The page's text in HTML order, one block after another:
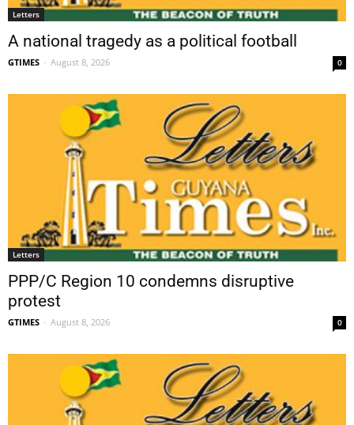
Letters
A national tragedy as a political football
GTIMES - August 8, 2026 0
Letters
PPP/C Region 10 condemns disruptive
protest
GTIMES - August 8, 2026 0